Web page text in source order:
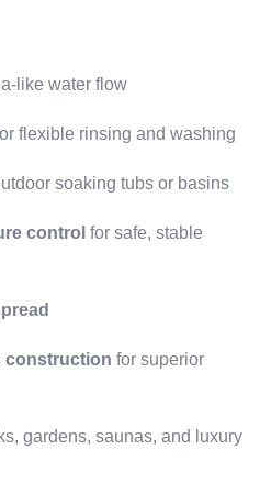
like water flow
flexible rinsing and washing
soaking tubs or basins
control for safe, stable
construction for superior
gardens, saunas, and luxury